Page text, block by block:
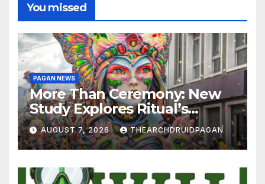
You missed
PAGAN NEWS
More Than Ceremony: New
Study Explores Ritual’s
Transformative Power
AUGUST 7, 2026 THEARCHDRUIDPAGAN